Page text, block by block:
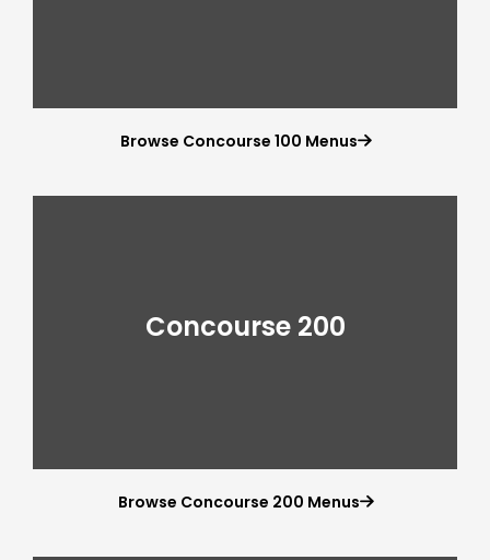
Browse Concourse 100 Menus
Concourse 200
Browse Concourse 200 Menus